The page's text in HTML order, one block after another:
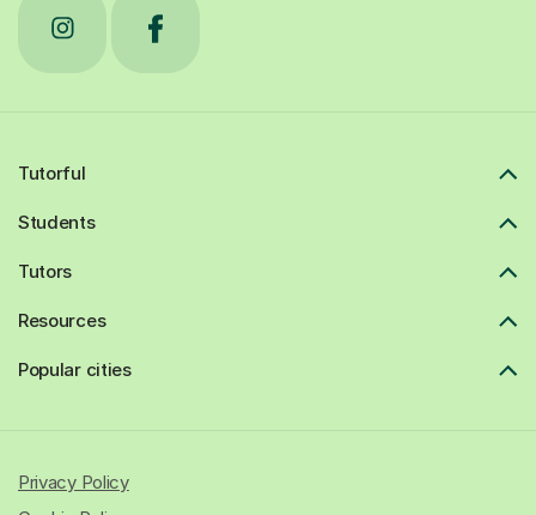
Tutorful
Students
Tutors
Resources
Popular cities
Privacy Policy